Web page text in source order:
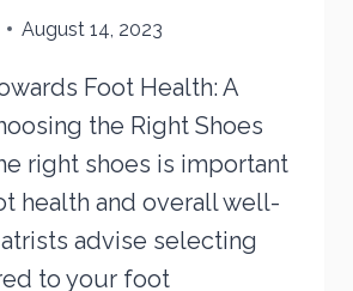
August 14, 2023
Foot Health: A
the Right Shoes
right shoes is important
health and overall well-
advise selecting
to your foot